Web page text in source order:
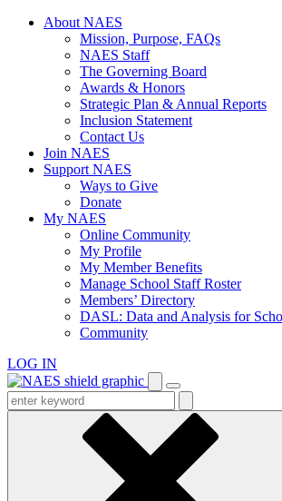
Skip
About NAES
Mission, Purpose, FAQs
NAES Staff
The Governing Board
Awards & Honors
Strategic Plan & Annual Reports
Inclusion Statement
Contact Us
Join NAES
Support NAES
Ways to Give
Donate
My NAES
Online Community
My Profile
My Member Benefits
Manage School Staff Roster
Members’ Directory
DASL: Data and Analysis for
Community
LOG IN
Enter
keyword